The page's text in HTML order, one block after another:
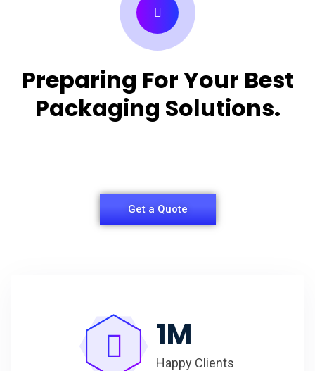
Preparing For Your Best
Packaging Solutions.
Get a Quote
1M
Happy Clients